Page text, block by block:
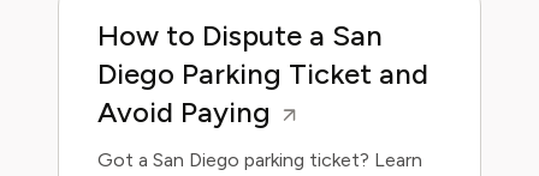
How to Dispute a San
Diego Parking Ticket and
Avoid Paying
Got a San Diego parking ticket? Learn